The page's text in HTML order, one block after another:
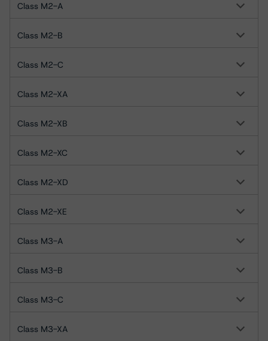
Class M2-A
Class M2-B
Class M2-C
Class M2-XA
Class M2-XB
Class M2-XC
Class M2-XD
Class M2-XE
Class M3-A
Class M3-B
Class M3-C
Class M3-XA